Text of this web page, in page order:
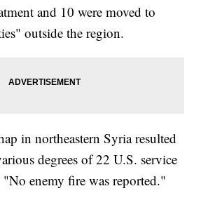
and 10 were moved to
outside the region.
in northeastern Syria resulted
degrees of 22 U.S. service
enemy fire was reported."